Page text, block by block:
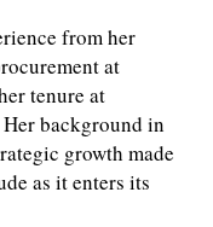
from her
at
tenure at
background in
growth made
as it enters its